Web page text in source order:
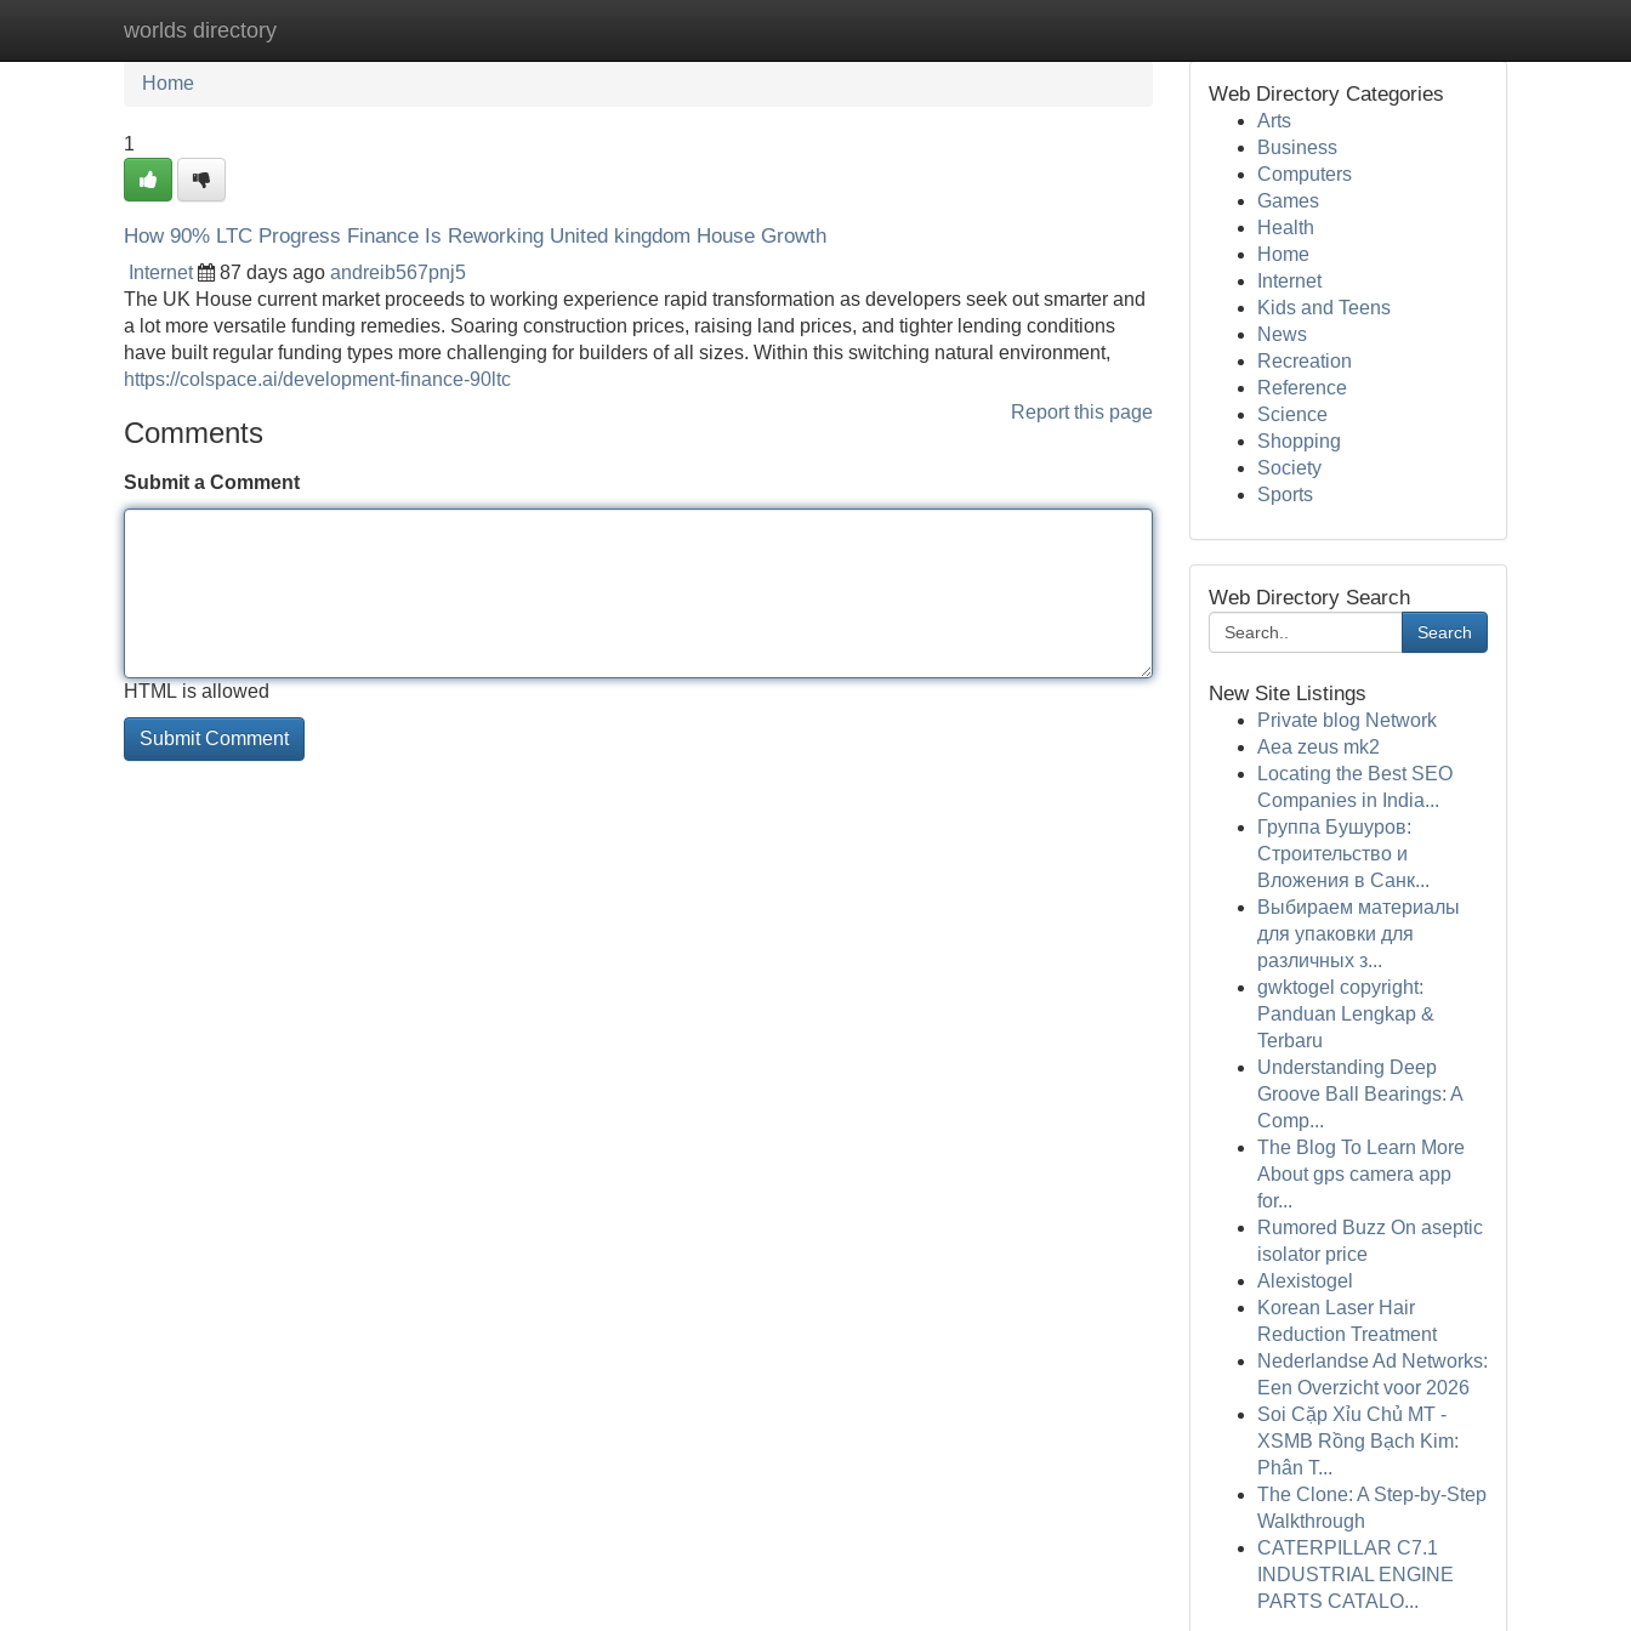
worlds directory
Home New Site Listings
Home
1
How 90% LTC Progress Finance Is Reworking United kingdom House Growth
Internet 87 days ago andreib567pnj5
The UK House current market proceeds to working experience rapid transformation as developers seek out smarter and
a lot more versatile funding remedies. Soaring construction prices, raising land prices, and tighter lending conditions
have built regular funding types more challenging for builders of all sizes. Within this switching natural environment,
https://colspace.ai/development-finance-90ltc
Report this page
Comments
Submit a Comment
HTML is allowed
Web Directory Categories
Arts
Business
Computers
Games
Health
Home
Internet
Kids and Teens
News
Recreation
Reference
Science
Shopping
Society
Sports
Web Directory Search
Search
New Site Listings
Private blog Network
Aea zeus mk2
Locating the Best SEO
Companies in India...
Группа Бушуров:
Строительство и
Вложения в Санк...
Выбираем материалы
для упаковки для
различных з...
gwktogel copyright:
Panduan Lengkap &
Terbaru
Understanding Deep
Groove Ball Bearings: A
Comp...
The Blog To Learn More
About gps camera app
for...
Rumored Buzz On aseptic
isolator price
Alexistogel
Korean Laser Hair
Reduction Treatment
Nederlandse Ad Networks:
Een Overzicht voor 2026
Soi Cặp Xỉu Chủ MT -
XSMB Rồng Bạch Kim:
Phân T...
The Clone: A Step-by-Step
Walkthrough
CATERPILLAR C7.1
INDUSTRIAL ENGINE
PARTS CATALO...